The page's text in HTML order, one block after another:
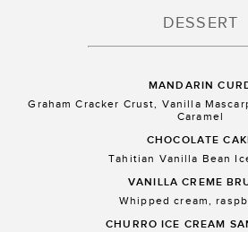
DESSERT
MANDARIN
Graham Cracker Crust, Vanilla
Caramel
CHOCOLATE
Tahitian Vanilla Bean
VANILLA CREME
Whipped cream,
CHURRO ICE CREAM